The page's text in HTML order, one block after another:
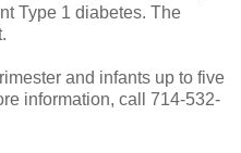
Type 1 diabetes. The
and infants up to five
information, call 714-532-